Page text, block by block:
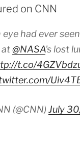
on CNN
had ever
at@NASA's lost
t.co/
(@CNN) July